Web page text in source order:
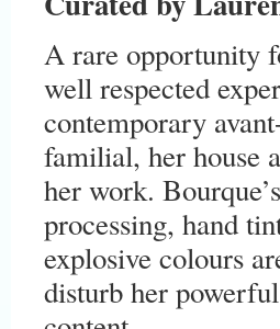
A rare opportunity
well respected
contemporary
familial, her house
her work.
processing, hand
explosive colours
disturb her